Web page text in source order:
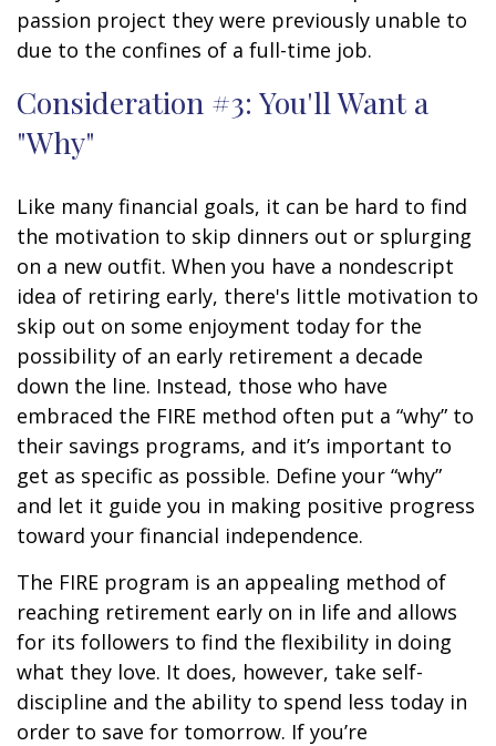
passion project they were previously unable to
due to the confines of a full-time job.
Consideration #3: You'll Want a
"Why"
Like many financial goals, it can be hard to find
the motivation to skip dinners out or splurging
on a new outfit. When you have a nondescript
idea of retiring early, there's little motivation to
skip out on some enjoyment today for the
possibility of an early retirement a decade
down the line. Instead, those who have
embraced the FIRE method often put a “why” to
their savings programs, and it’s important to
get as specific as possible. Define your “why”
and let it guide you in making positive progress
toward your financial independence.
The FIRE program is an appealing method of
reaching retirement early on in life and allows
for its followers to find the flexibility in doing
what they love. It does, however, take self-
discipline and the ability to spend less today in
order to save for tomorrow. If you’re